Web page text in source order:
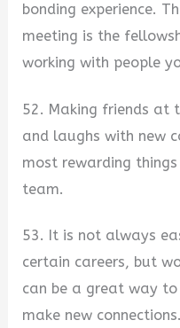
bonding experience.
meeting is the
working with people
52. Making friends at
and laughs with new
most rewarding
team.
53. It is not always
certain careers, but
can be a great way
make new connections.